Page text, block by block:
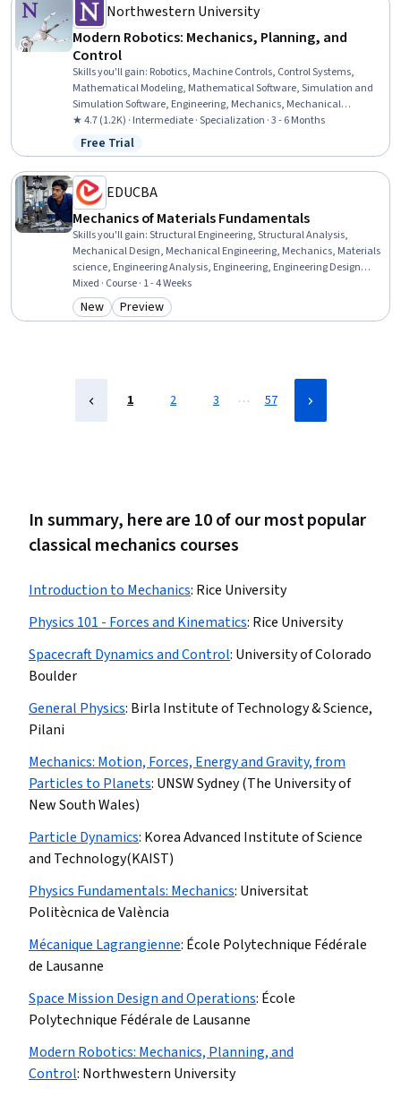
Northwestern University
Modern Robotics: Mechanics, Planning, and
Control
Skills you'll gain: Robotics, Machine Controls, Control Systems,
Mathematical Modeling, Mathematical Software, Simulation and
Simulation Software, Engineering, Mechanics, Mechanical
Engineering, Applied Mathematics, Numerical Analysis,
Simulations, Process Control, Virtual Environment, Torque (Physics),
Graph Theory, Matlab, Algorithms, Engineering Calculations,
Physics
★ 4.7 (1.2K) · Intermediate · Specialization · 3 - 6 Months
Status: Free Trial
Free Trial
EDUCBA
Mechanics of Materials Fundamentals
Skills you'll gain:Structural Engineering, Structural Analysis,
Mechanical Design, Mechanical Engineering, Mechanics, Materials
science, Engineering Analysis, Engineering, Engineering Design
Process, Engineering Calculations, Torque (Physics), Drafting and
Engineering Design, Design Elements And Principles, Analysis,
Mathematical Theory & Analysis, Design, Conceptual Design
Mixed · Course · 1 - 4 Weeks
Category: New
New Category: Preview
Preview
1 2 3 … 57
In summary, here are 10 of our most popular
classical mechanics courses
Introduction to Mechanics: Rice University
Physics 101 - Forces and Kinematics: Rice University
Spacecraft Dynamics and Control: University of Colorado
Boulder
General Physics: Birla Institute of Technology & Science,
Pilani
Mechanics: Motion, Forces, Energy and Gravity, from
Particles to Planets: UNSW Sydney (The University of
New South Wales)
Particle Dynamics: Korea Advanced Institute of Science
and Technology(KAIST)
Physics Fundamentals: Mechanics: Universitat
Politècnica de València
Mécanique Lagrangienne: École Polytechnique Fédérale
de Lausanne
Space Mission Design and Operations: École
Polytechnique Fédérale de Lausanne
Modern Robotics: Mechanics, Planning, and
Control: Northwestern University